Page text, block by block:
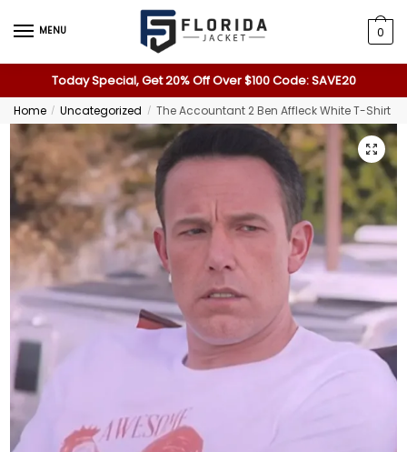
MENU 0
Today Special, Get 20% Off Over $100 Code: SAVE20
Home / Uncategorized / The Accountant 2 Ben Affleck White T-Shirt